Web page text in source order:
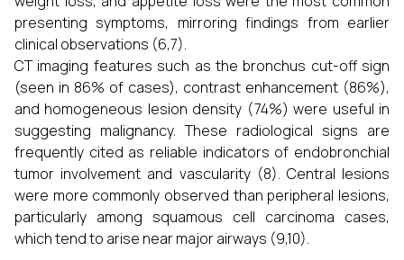
presenting symptoms, mirroring findings from earlier
clinical observations (6,7).
CT imaging features such as the bronchus cut-off sign
(seen in 86% of cases), contrast enhancement (86%),
and homogeneous lesion density (74%) were useful in
suggesting malignancy. These radiological signs are
frequently cited as reliable indicators of endobronchial
tumor involvement and vascularity (8). Central lesions
were more commonly observed than peripheral lesions,
particularly among squamous cell carcinoma cases,
which tend to arise near major airways (9,10).